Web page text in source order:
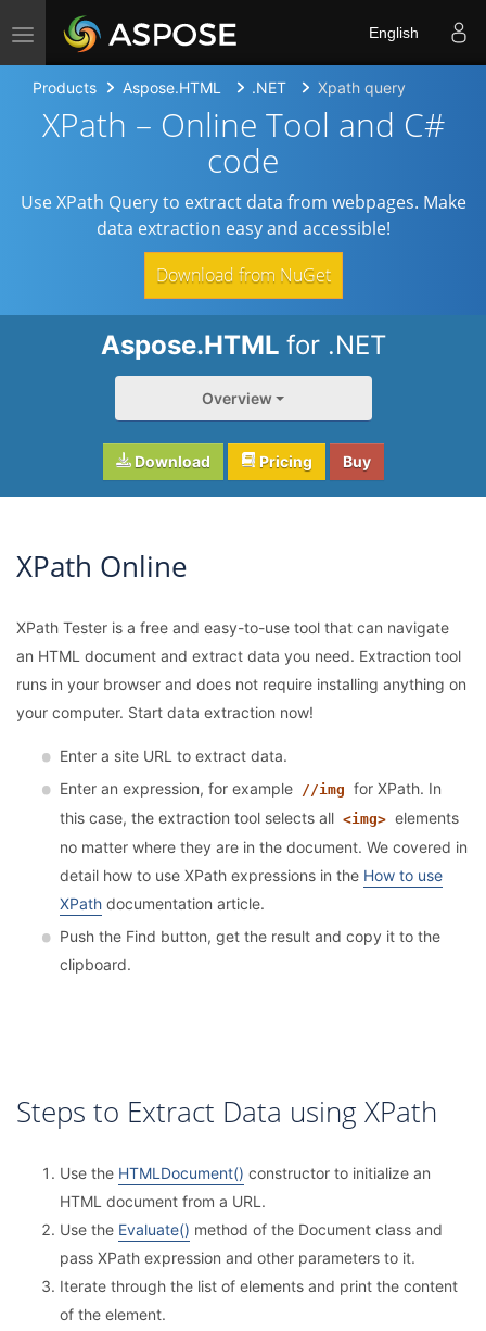
Toggle navigation English
Products Aspose.HTML .NET Xpath query
XPath – Online Tool and C#
code
Use XPath Query to extract data from webpages. Make
data extraction easy and accessible!
Download from NuGet
Aspose.HTML for .NET
Overview
Download Pricing Buy
XPath Online
XPath Tester is a free and easy-to-use tool that can navigate
an HTML document and extract data you need. Extraction tool
runs in your browser and does not require installing anything on
your computer. Start data extraction now!
Enter a site URL to extract data.
Enter an expression, for example //img for XPath. In
this case, the extraction tool selects all <img> elements
no matter where they are in the document. We covered in
detail how to use XPath expressions in the How to use
XPath documentation article.
Push the Find button, get the result and copy it to the
clipboard.
Steps to Extract Data using XPath
Use the HTMLDocument() constructor to initialize an
HTML document from a URL.
Use the Evaluate() method of the Document class and
pass XPath expression and other parameters to it.
Iterate through the list of elements and print the content
of the element.